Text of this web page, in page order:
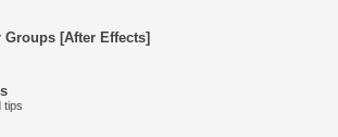
Groups [After Effects]
tips